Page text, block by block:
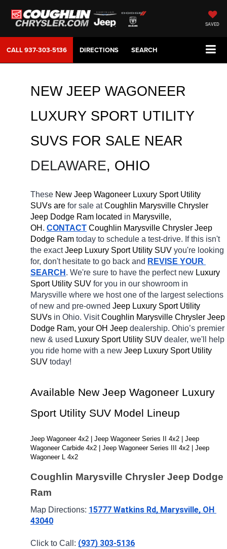
SAVED
CALL937-303-5136 DIRECTIONS SEARCH
NEW JEEP WAGONEER
LUXURY SPORT UTILITY
SUVS FOR SALE
DELAWARE, OHIO
These New Jeep Wagoneer Luxury Sport Utility
SUVs are for sale at Coughlin Marysville Chrysler
Jeep Dodge Ram located in Marysville,
OH. CONTACT Coughlin Marysville Chrysler Jeep
Dodge Ram today to schedule a test-drive. If this isn't
the exact Jeep Luxury Sport Utility SUV you're looking
for, don't hesitate to go back and REVISE YOUR
SEARCH . We're sure to have the perfect new Luxury
Sport Utility SUV for you in our showroom in
Marysville where we host one of the largest selections
of new and pre-owned Jeep Luxury Sport Utility
SUVs in Ohio. Visit Coughlin Marysville Chrysler Jeep
Dodge Ram, your OH Jeep dealership. Ohio’s premier
new & used Luxury Sport Utility SUV dealer, we'll help
you ride home with a new Jeep Luxury Sport Utility
SUV today!
Available New Jeep Wagoneer Luxury
Sport Utility SUV Model Lineup
Jeep Wagoneer 4x2 | Jeep Wagoneer Series II 4x2 | Jeep
Wagoneer Carbide 4x2 | Jeep Wagoneer Series III 4x2 | Jeep
Wagoneer L 4x2
Coughlin Marysville Chrysler Jeep Dodge
Ram
Map Directions: 15777 Watkins Rd, Marysville, OH
43040
Click to Call: (937) 303-5136